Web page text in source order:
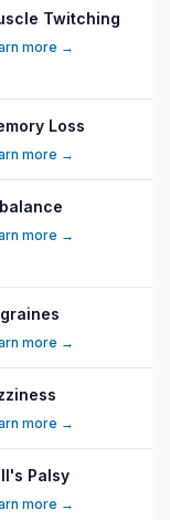
Twitching
more →
Loss
more →
more →
more →
more →
Palsy
more →